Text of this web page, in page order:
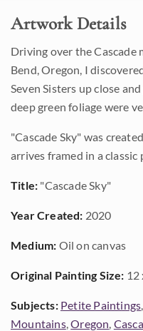
Artwork Details
Driving over the Cascade
Bend, Oregon, I
Seven Sisters up close
deep green foliage were
"Cascade Sky" was
arrives framed in a
Title: "Cascade Sky"
Year Created: 2020
Medium: Oil on canvas
Original Painting Size: 12
Subjects: Petite Paintings,
Mountains,Oregon,